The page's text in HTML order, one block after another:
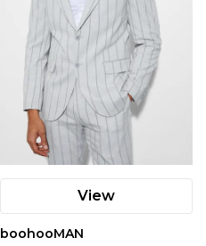
View
boohooMAN